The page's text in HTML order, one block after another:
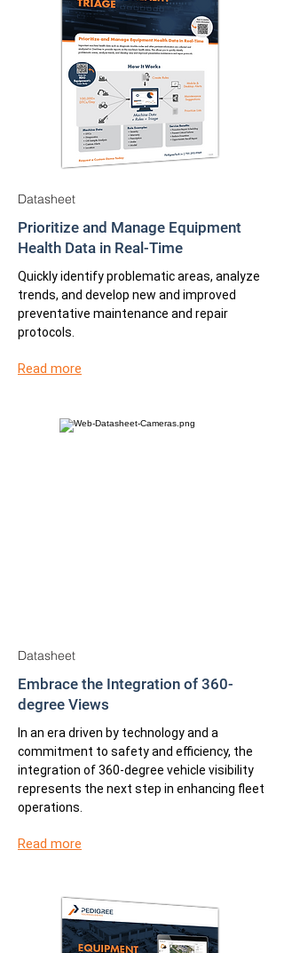
Datasheet
Prioritize and Manage Equipment
Health Data in Real-Time
Quickly identify problematic areas, analyze
trends, and develop new and improved
preventative maintenance and repair
protocols.
Read more
Datasheet
Embrace the Integration of 360-
degree Views
In an era driven by technology and a
commitment to safety and efficiency, the
integration of 360-degree vehicle visibility
represents the next step in enhancing fleet
operations.
Read more